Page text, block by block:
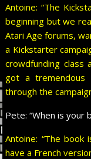
Antoine: “The
beginning but we
Atari Age forums,
a Kickstarter
crowdfunding class
got a tremendous
through the
Pete:“When is your
Antoine: “The book
have a French